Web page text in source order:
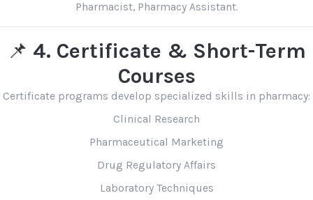
Pharmacist, Pharmacy Assistant.
📌 4. Certificate & Short-Term
Courses
Certificate programs develop specialized skills in pharmacy:
Clinical Research
Pharmaceutical Marketing
Drug Regulatory Affairs
Laboratory Techniques